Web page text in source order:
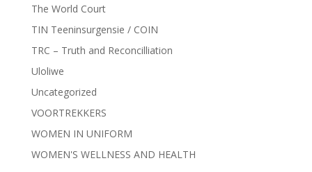
The World Court
TIN Teeninsurgensie / COIN
TRC – Truth and Reconcilliation
Uloliwe
Uncategorized
VOORTREKKERS
WOMEN IN UNIFORM
WOMEN'S WELLNESS AND HEALTH